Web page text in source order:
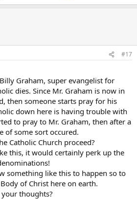
#17
Graham, super evangelist for
dies. Since Mr. Graham is now in
then someone starts pray for his
down here is having trouble with
to pray to Mr. Graham, then after a
of some sort occured.
Catholic Church proceed?
this, it would certainly perk up the
something like this to happen so to
of Christ here on earth.
thoughts?